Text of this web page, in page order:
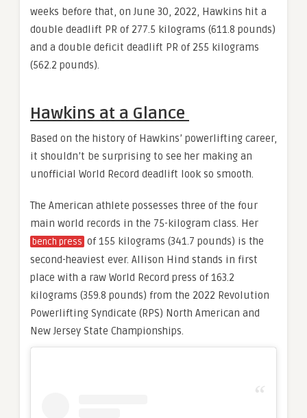
weeks before that, on June 30, 2022, Hawkins hit a
double deadlift PR of 277.5 kilograms (611.8 pounds)
and a double deficit deadlift PR of 255 kilograms
(562.2 pounds).
Hawkins at a Glance
Based on the history of Hawkins’ powerlifting career,
it shouldn’t be surprising to see her making an
unofficial World Record deadlift look so smooth.
The American athlete possesses three of the four
main world records in the 75-kilogram class. Her
bench press of 155 kilograms (341.7 pounds) is the
second-heaviest ever. Allison Hind stands in first
place with a raw World Record press of 163.2
kilograms (359.8 pounds) from the 2022 Revolution
Powerlifting Syndicate (RPS) North American and
New Jersey State Championships.